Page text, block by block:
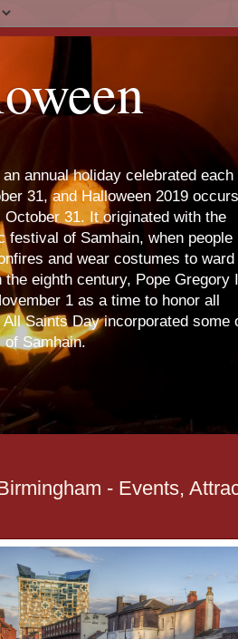
an annual holiday celebrated each
31, and Halloween 2019 occurs
October 31. It originated with the
festival of Samhain, when people
and wear costumes to ward
eighth century, Pope Gregory
1 as a time to honor all
Saints Day incorporated some
of Samhain.
- Events,